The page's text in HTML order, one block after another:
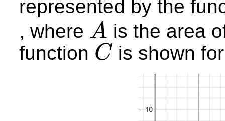
represented by the
, where A
A
is the area
function C
C is shown